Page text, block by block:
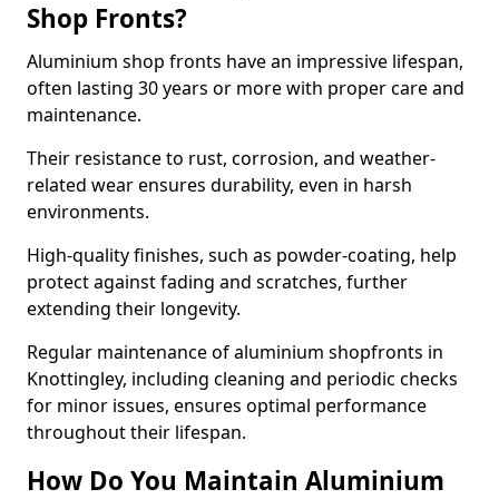
Shop Fronts?
Aluminium shop fronts have an impressive lifespan,
often lasting 30 years or more with proper care and
maintenance.
Their resistance to rust, corrosion, and weather-
related wear ensures durability, even in harsh
environments.
High-quality finishes, such as powder-coating, help
protect against fading and scratches, further
extending their longevity.
Regular maintenance of aluminium shopfronts in
Knottingley, including cleaning and periodic checks
for minor issues, ensures optimal performance
throughout their lifespan.
How Do You Maintain Aluminium